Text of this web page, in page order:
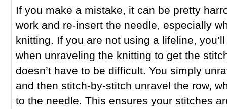
If you make a mistake, it can be pretty
work and re-insert the needle, especially
knitting. If you are not using a lifeline,
when unraveling the knitting to get the
doesn’t have to be difficult. You simply
and then stitch-by-stitch unravel the row,
to the needle. This ensures your stitches